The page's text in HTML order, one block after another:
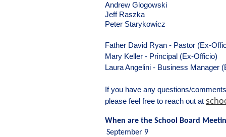
Andrew Glogowski
Jeff Raszka
Peter Starykowicz
Father David Ryan - Pastor (Ex-
Mary Keller - Principal (Ex-Officio)
Laura Angelini - Business Manager
If you have any questions/
please feel free to reach out at
When are the School Board
September 9